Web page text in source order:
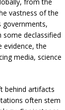
vastness of the
governments,
some declassified
evidence, the
media, science
behind artifacts
often stem